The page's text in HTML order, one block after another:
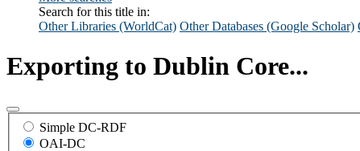
Search for this title in:
Other Libraries (WorldCat) Other Databases (Google Scholar)
Exporting to Dublin Core...
Simple DC-RDF
OAI-DC